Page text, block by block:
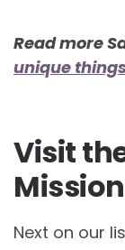
Read more
unique
Visit
Next on our